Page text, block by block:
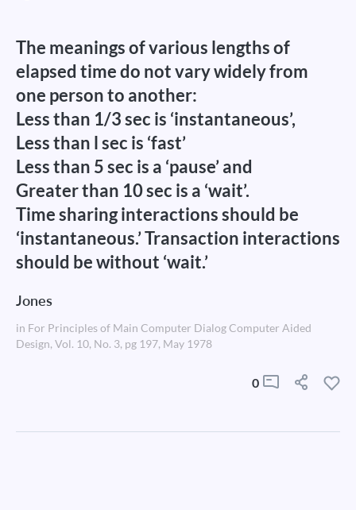
The meanings of various lengths of
elapsed time do not vary widely from
one person to another:
Less than 1/3 sec is ‘instantaneous’,
Less than l sec is ‘fast’
Less than 5 sec is a ‘pause’ and
Greater than 10 sec is a ‘wait’.
Time sharing interactions should be
‘instantaneous.’ Transaction interactions
should be without ‘wait.’
Jones
in For Principles of Main Computer Dialog Computer Aided
Design, Vol. 10, No. 3, pg 197, May 1978
0